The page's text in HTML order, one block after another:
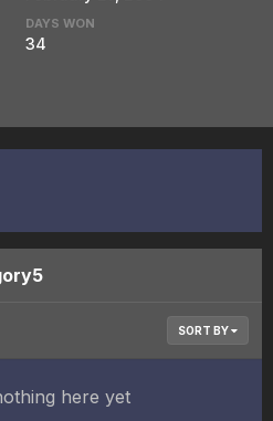
DAYS WON
34
SORT BY
here yet